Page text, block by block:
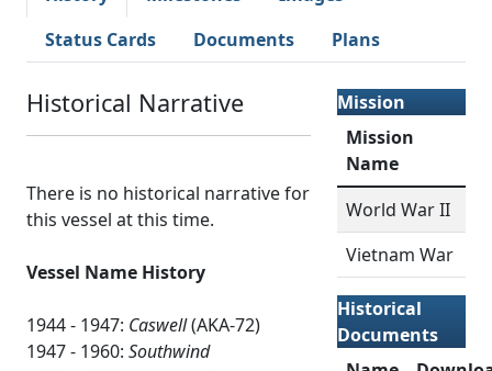
Status Cards
Documents Plans
Historical Narrative
There is no historical narrative for
this vessel at this time.
Vessel Name History
1944 - 1947: Caswell(AKA-72)
1947 - 1960: Southwind
Mission
Mission
Name
World War II
Vietnam War
Historical
Documents